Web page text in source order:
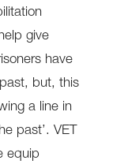
give
have
but, this
a line in
past’. VET
equip